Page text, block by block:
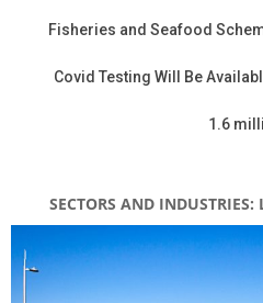
Fisheries and Seafood
Covid Testing Will Be
1.6
SECTORS AND